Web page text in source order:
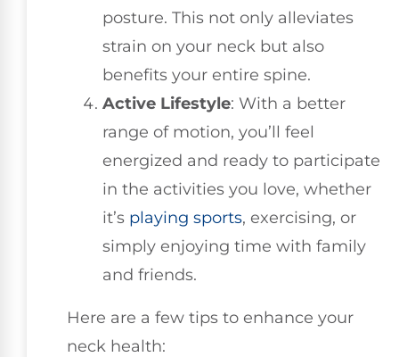
posture. This not only alleviates
strain on your neck but also
benefits your entire spine.
Active Lifestyle: With a better
range of motion, you’ll feel
energized and ready to participate
in the activities you love, whether
it’s playing sports, exercising, or
simply enjoying time with family
and friends.
Here are a few tips to enhance your
neck health: